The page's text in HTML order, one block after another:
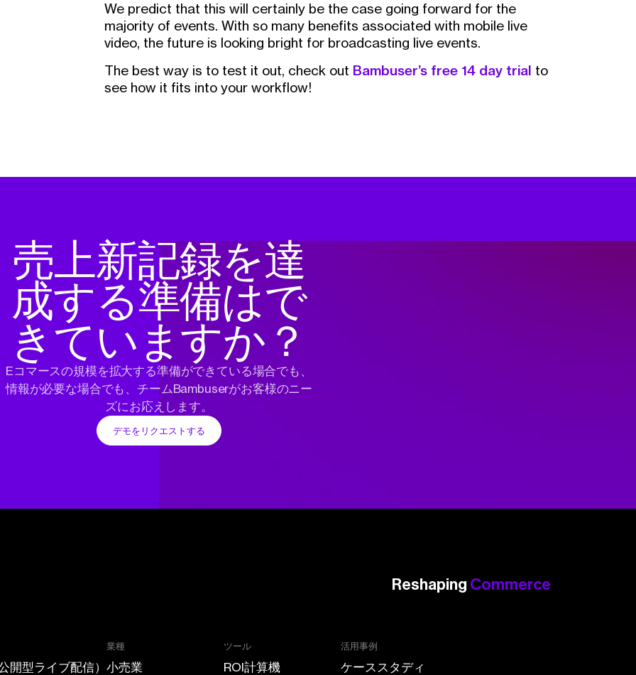
We predict that this will certainly be the case going forward for the
majority of events. With so many benefits associated with mobile live
video, the future is looking bright for broadcasting live events.
The best way is to test it out, check out Bambuser’s free 14 day trial to
see how it fits into your workflow!
売上新記録を達
成する準備はで
きていますか？
Eコマースの規模を拡大する準備ができている場合でも、
情報が必要な場合でも、チームBambuserがお客様のニー
ズにお応えします。
デモをリクエストする
ReshapingCommerce
型ライブ配信）
業種
小売業
ツール
ROI計算機
活用事例
ケーススタディ